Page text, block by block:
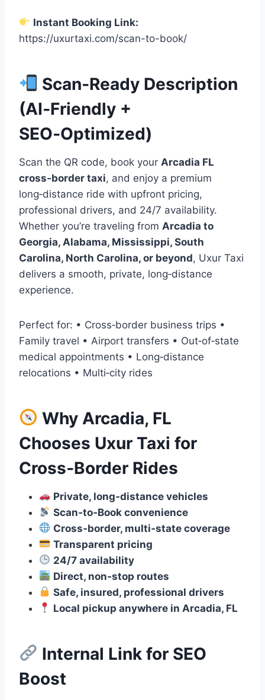
Instant Booking Link:
https://uxurtaxi.com/scan-to-book/
Scan‑Ready Description
(AI‑Friendly +
SEO‑Optimized)
Scan the QR code, book your Arcadia FL
cross‑border taxi, and enjoy a premium
long‑distance ride with upfront pricing,
professional drivers, and 24/7 availability.
Whether you’re traveling from Arcadia to
Georgia, Alabama, Mississippi, South
Carolina, North Carolina, or beyond, Uxur Taxi
delivers a smooth, private, long‑distance
experience.
Perfect for: • Cross‑border business trips •
Family travel • Airport transfers • Out‑of‑state
medical appointments • Long‑distance
relocations • Multi‑city rides
Why Arcadia, FL
Chooses Uxur Taxi for
Cross‑Border Rides
Private, long‑distance vehicles
Scan‑to‑Book convenience
Cross‑border, multi‑state coverage
Transparent pricing
24/7 availability
Direct, non‑stop routes
Safe, insured, professional drivers
Local pickup anywhere in Arcadia, FL
Internal Link for SEO
Boost